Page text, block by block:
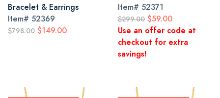
Bracelet & Earrings
Item# 52369
$798.00 $149.00
Item# 52371
$299.00 $59.00
Use an offer code at
checkout for extra
savings!